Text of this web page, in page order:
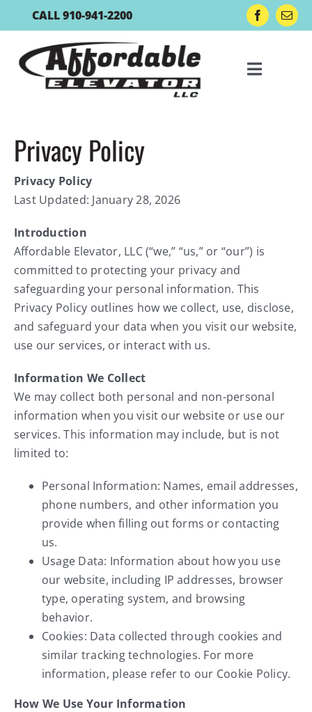
to
CALL 910-941-2200
Toggle
Gallery
Service
Contact Us
Privacy Policy
Privacy Policy
Last Updated: January 28, 2026
Introduction
Affordable Elevator, LLC (“we,” “us,” or “our”) is
committed to protecting your privacy and
safeguarding your personal information. This
Privacy Policy outlines how we collect, use, disclose,
and safeguard your data when you visit our website,
use our services, or interact with us.
Information We Collect
We may collect both personal and non-personal
information when you visit our website or use our
services. This information may include, but is not
limited to:
Personal Information: Names, email addresses,
phone numbers, and other information you
provide when filling out forms or contacting
us.
Usage Data: Information about how you use
our website, including IP addresses, browser
type, operating system, and browsing
behavior.
Cookies: Data collected through cookies and
similar tracking technologies. For more
information, please refer to our Cookie Policy.
How We Use Your Information